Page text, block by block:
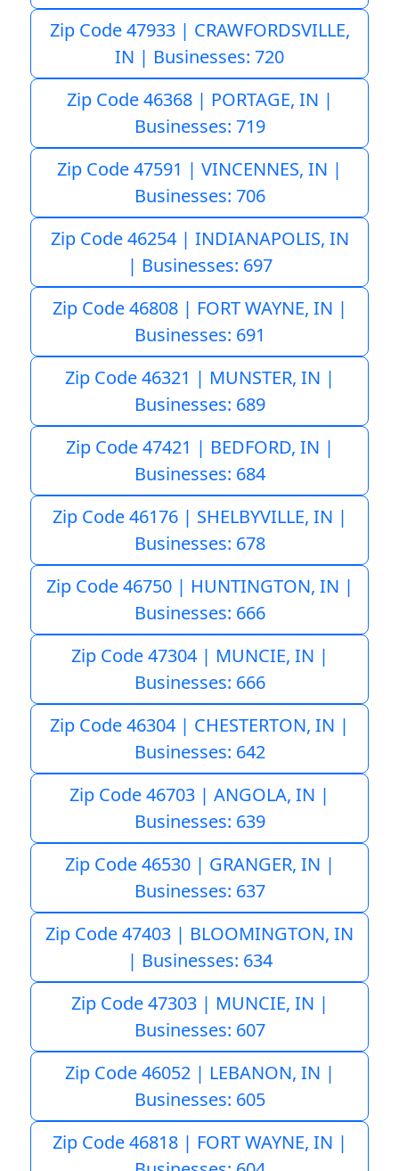
Zip Code 47933 | CRAWFORDSVILLE,
IN | Businesses: 720
Zip Code 46368 | PORTAGE, IN |
Businesses: 719
Zip Code 47591 | VINCENNES, IN |
Businesses: 706
Zip Code 46254 | INDIANAPOLIS, IN
| Businesses: 697
Zip Code 46808 | FORT WAYNE, IN |
Businesses: 691
Zip Code 46321 | MUNSTER, IN |
Businesses: 689
Zip Code 47421 | BEDFORD, IN |
Businesses: 684
Zip Code 46176 | SHELBYVILLE, IN |
Businesses: 678
Zip Code 46750 | HUNTINGTON, IN |
Businesses: 666
Zip Code 47304 | MUNCIE, IN |
Businesses: 666
Zip Code 46304 | CHESTERTON, IN |
Businesses: 642
Zip Code 46703 | ANGOLA, IN |
Businesses: 639
Zip Code 46530 | GRANGER, IN |
Businesses: 637
Zip Code 47403 | BLOOMINGTON, IN
| Businesses: 634
Zip Code 47303 | MUNCIE, IN |
Businesses: 607
Zip Code 46052 | LEBANON, IN |
Businesses: 605
Zip Code 46818 | FORT WAYNE, IN |